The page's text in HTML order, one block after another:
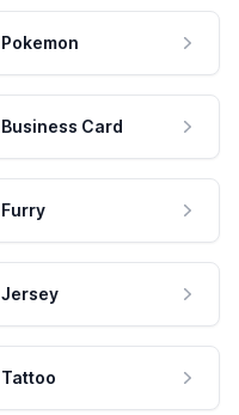
Pokemon
Business Card
Furry
Jersey
Tattoo